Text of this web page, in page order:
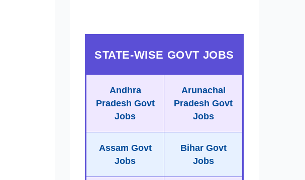
STATE-WISE GOVT JOBS
Andhra
Pradesh Govt
Jobs
Arunachal
Pradesh Govt
Jobs
Assam Govt
Jobs
Bihar Govt
Jobs